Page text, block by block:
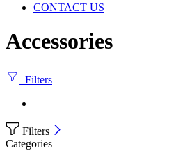
CONTACT US
Accessories
Filters
Filters
Categories